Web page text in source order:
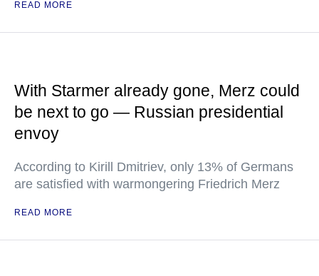
READ MORE
With Starmer already gone, Merz could
be next to go — Russian presidential
envoy
According to Kirill Dmitriev, only 13% of Germans
are satisfied with warmongering Friedrich Merz
READ MORE